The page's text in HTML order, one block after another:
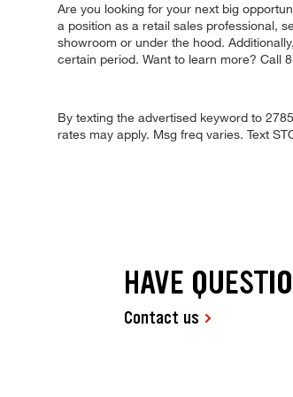
Are you looking for your next big
a position as a retail sales professional,
showroom or under the hood.
certain period. Want to learn more? Call
By texting the advertised keyword to
rates may apply. Msg freq varies. Text
HAVE
Contact us